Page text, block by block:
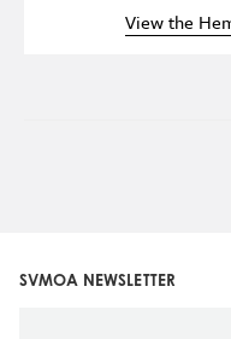
View the
SVMOA NEWSLETTER